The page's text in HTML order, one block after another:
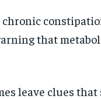
that
leave clues